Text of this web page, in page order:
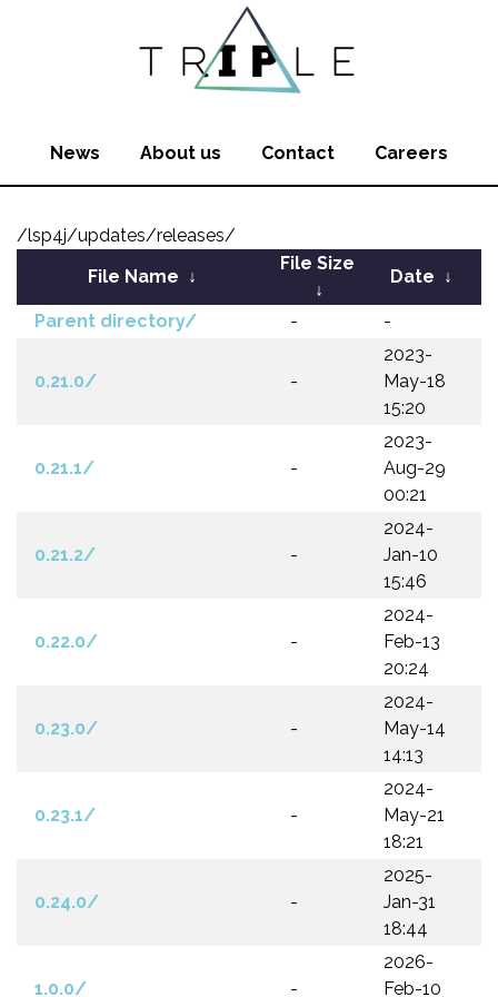
News About us Contact Careers
/lsp4j/updates/releases/
File Name ↓
File Size
↓
Date ↓
Parent directory/ - -
0.21.0/ -
2023-
May-18
15:20
0.21.1/ -
2023-
Aug-29
00:21
0.21.2/ -
2024-
Jan-10
15:46
0.22.0/ -
2024-
Feb-13
20:24
0.23.0/ -
2024-
May-14
14:13
0.23.1/ -
2024-
May-21
18:21
0.24.0/ -
2025-
Jan-31
18:44
1.0.0/ -
2026-
Feb-10